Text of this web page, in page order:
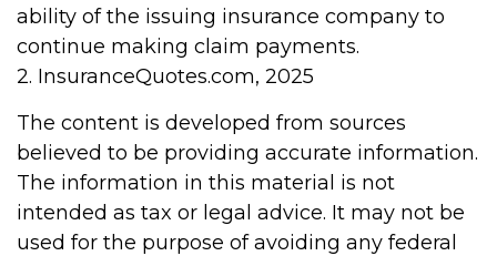
ability of the issuing insurance company to
continue making claim payments.
2. InsuranceQuotes.com, 2025
The content is developed from sources
believed to be providing accurate information.
The information in this material is not
intended as tax or legal advice. It may not be
used for the purpose of avoiding any federal